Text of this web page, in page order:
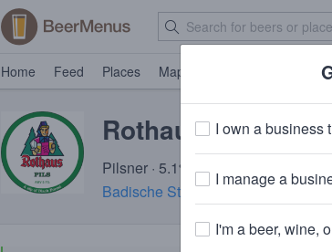
Home Feed Places Map
Rothaus Pils
Pilsner · 5.1% ABV · ~160 calories
Badische Staatsbrauerei Rothaus·
I own a business
I manage a
I'm a beer, wine,